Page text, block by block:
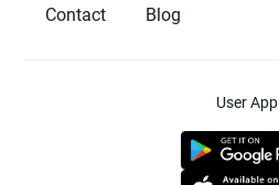
Contact
Blog
User App